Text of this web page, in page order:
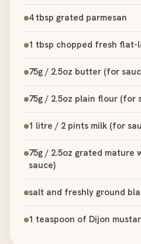
4 tbsp grated parmesan
1 tbsp chopped fresh flat-
75g / 2.5oz butter (for
75g / 2.5oz plain flour (for
1 litre / 2 pints milk (for
75g / 2.5oz grated mature
sauce)
salt and freshly ground
1 teaspoon of Dijon